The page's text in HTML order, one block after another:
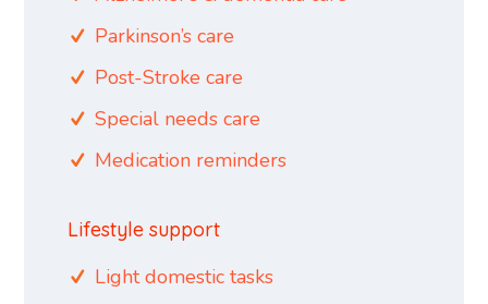
Parkinson’s care
Post-Stroke care
Special needs care
Medication reminders
Lifestyle support
Light domestic tasks